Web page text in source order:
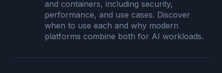
and containers, including security,
performance, and use cases. Discover
when to use each and why modern
platforms combine both for AI workloads.